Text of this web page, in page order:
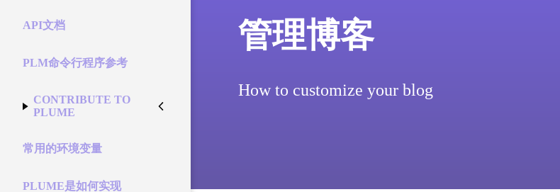
管理博客
How to customize your blog
API文档
PLM命令行程序参考
CONTRIBUTE TO
PLUME
常用的环境变量
PLUME是如何实现